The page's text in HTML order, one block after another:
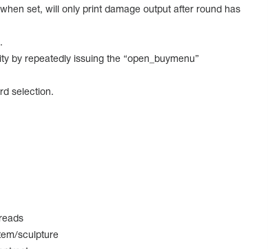
set, will only print damage output after round has
by repeatedly issuing the “open_buymenu”
selection.
sculpture